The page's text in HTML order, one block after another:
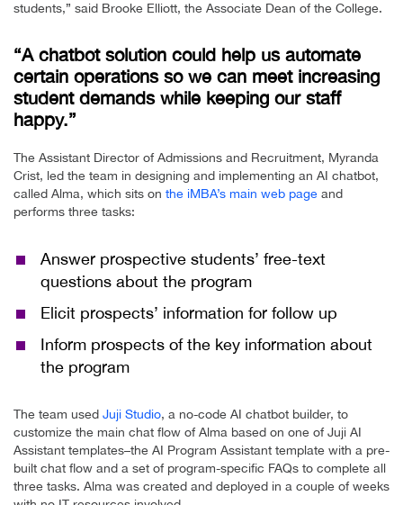
students,” said Brooke Elliott, the Associate Dean of the College.
“A chatbot solution could help us automate
certain operations so we can meet increasing
student demands while keeping our staff
happy.”
The Assistant Director of Admissions and Recruitment, Myranda
Crist, led the team in designing and implementing an AI chatbot,
called Alma, which sits on the iMBA’s main web page and
performs three tasks:
Answer prospective students’ free-text
questions about the program
Elicit prospects’ information for follow up
Inform prospects of the key information about
the program
The team used Juji Studio, a no-code AI chatbot builder, to
customize the main chat flow of Alma based on one of Juji AI
Assistant templates–the AI Program Assistant template with a pre-
built chat flow and a set of program-specific FAQs to complete all
three tasks. Alma was created and deployed in a couple of weeks